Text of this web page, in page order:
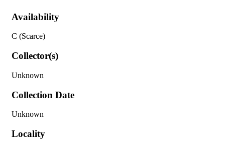
Availability
C (Scarce)
Collector(s)
Unknown
Collection Date
Unknown
Locality